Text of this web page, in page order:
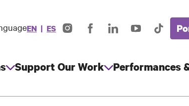
EN ES
Media
InstagramFacebookLinkedInYouTubeTikTok
Support Our Work Performances